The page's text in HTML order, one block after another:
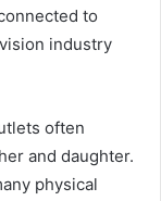
to
industry
often
and daughter.
physical